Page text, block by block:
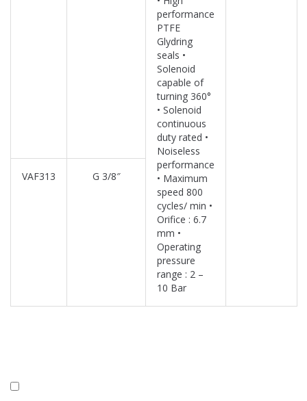
performance
PTFE
Glydring
seals •
Solenoid
capable of
turning 360°
• Solenoid
continuous
duty rated •
Noiseless
performance
• Maximum
speed 800
cycles/ min •
Orifice : 6.7
mm •
Operating
pressure
range : 2 –
10 Bar
VAF313 G 3/8″